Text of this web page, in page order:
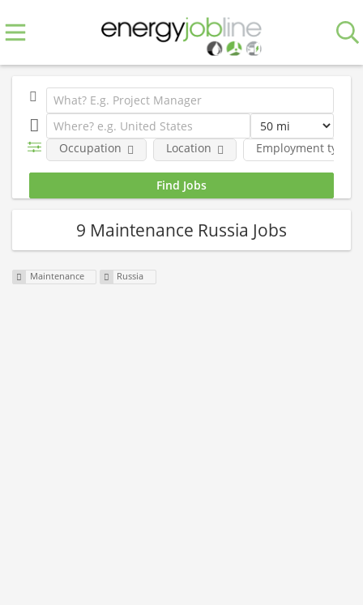
Occupation Location Employment type
9 Maintenance Russia Jobs
Maintenance Russia